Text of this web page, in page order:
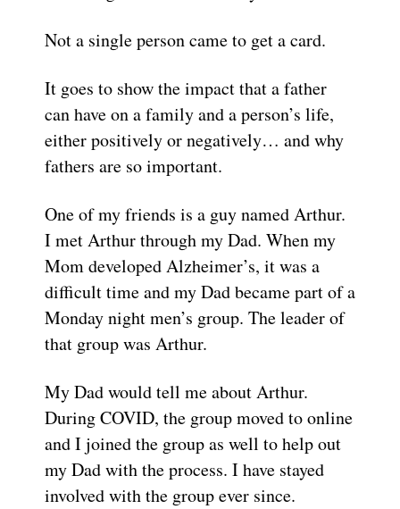
Not a single person came to get a card.
It goes to show the impact that a father
can have on a family and a person’s life,
either positively or negatively… and why
fathers are so important.
One of my friends is a guy named Arthur.
I met Arthur through my Dad. When my
Mom developed Alzheimer’s, it was a
difficult time and my Dad became part of a
Monday night men’s group. The leader of
that group was Arthur.
My Dad would tell me about Arthur.
During COVID, the group moved to online
and I joined the group as well to help out
my Dad with the process. I have stayed
involved with the group ever since.